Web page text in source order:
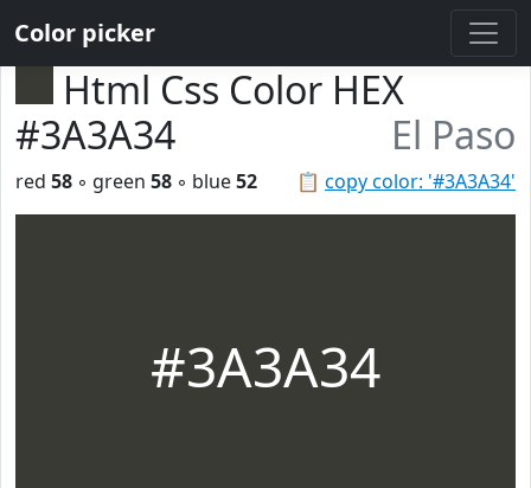
Color picker
Html Css Color HEX
#3A3A34
El Paso
📋 copy color: '#3A3A34'
red 58 ◦ green 58 ◦ blue52
#3A3A34